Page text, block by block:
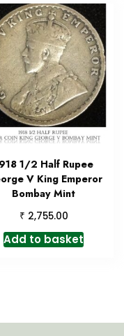
1/2 Half Rupee
V King Emperor
Bombay Mint
₹ 2,755.00
Add to basket